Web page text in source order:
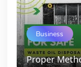
Business
Proper